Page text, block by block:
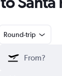
Round-trip